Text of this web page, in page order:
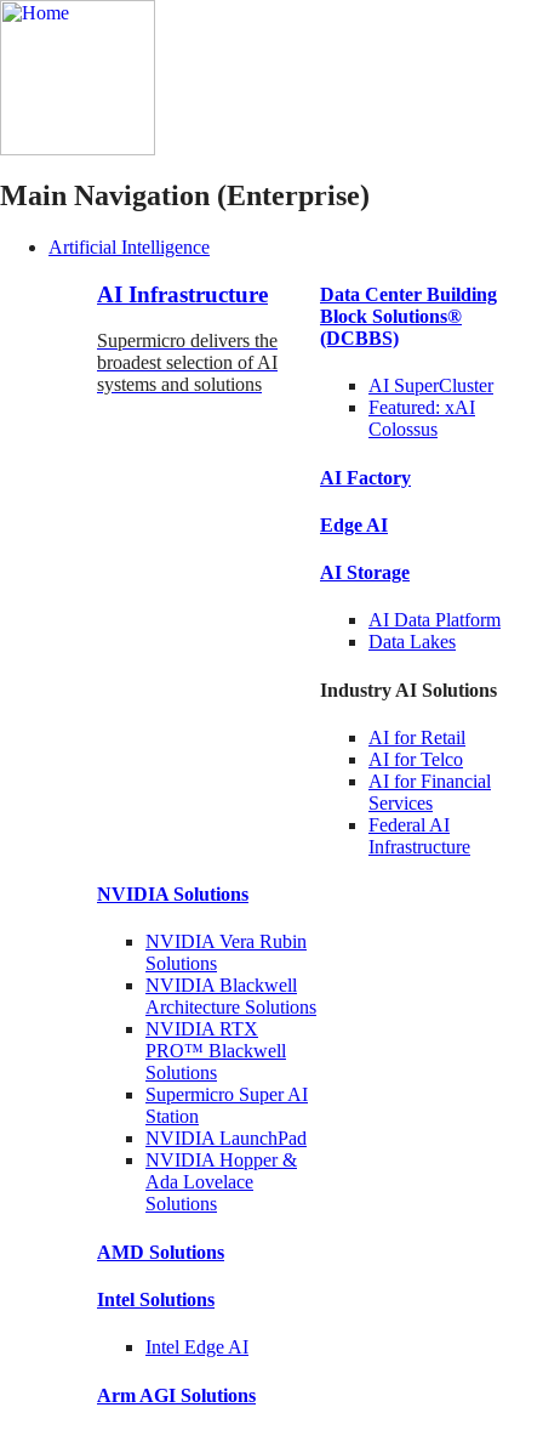
Main Navigation (Enterprise)
Artificial Intelligence
AI Infrastructure
Supermicro delivers the
broadest selection of AI
systems and solutions
Data Center Building
Block Solutions®
(DCBBS)
AI SuperCluster
Featured: xAI
Colossus
AI Factory
Edge AI
AI Storage
AI Data Platform
Data Lakes
Industry AI Solutions
AI forRetail
AI forTelco
AI for Financial
Services
Federal AI
Infrastructure
NVIDIA Solutions
NVIDIA Vera Rubin
Solutions
NVIDIA Blackwell
Architecture Solutions
NVIDIA RTX
PRO™ Blackwell
Solutions
Supermicro SuperAI
Station
NVIDIALaunchPad
NVIDIA Hopper &
Ada Lovelace
Solutions
AMD Solutions
Intel Solutions
Intel Edge AI
Arm AGI Solutions